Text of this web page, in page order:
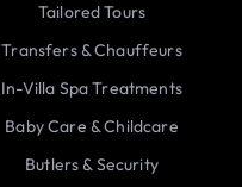
Tailored Tours
Transfers & Chauffeurs
In-Villa Spa Treatments
Baby Care & Childcare
Butlers & Security